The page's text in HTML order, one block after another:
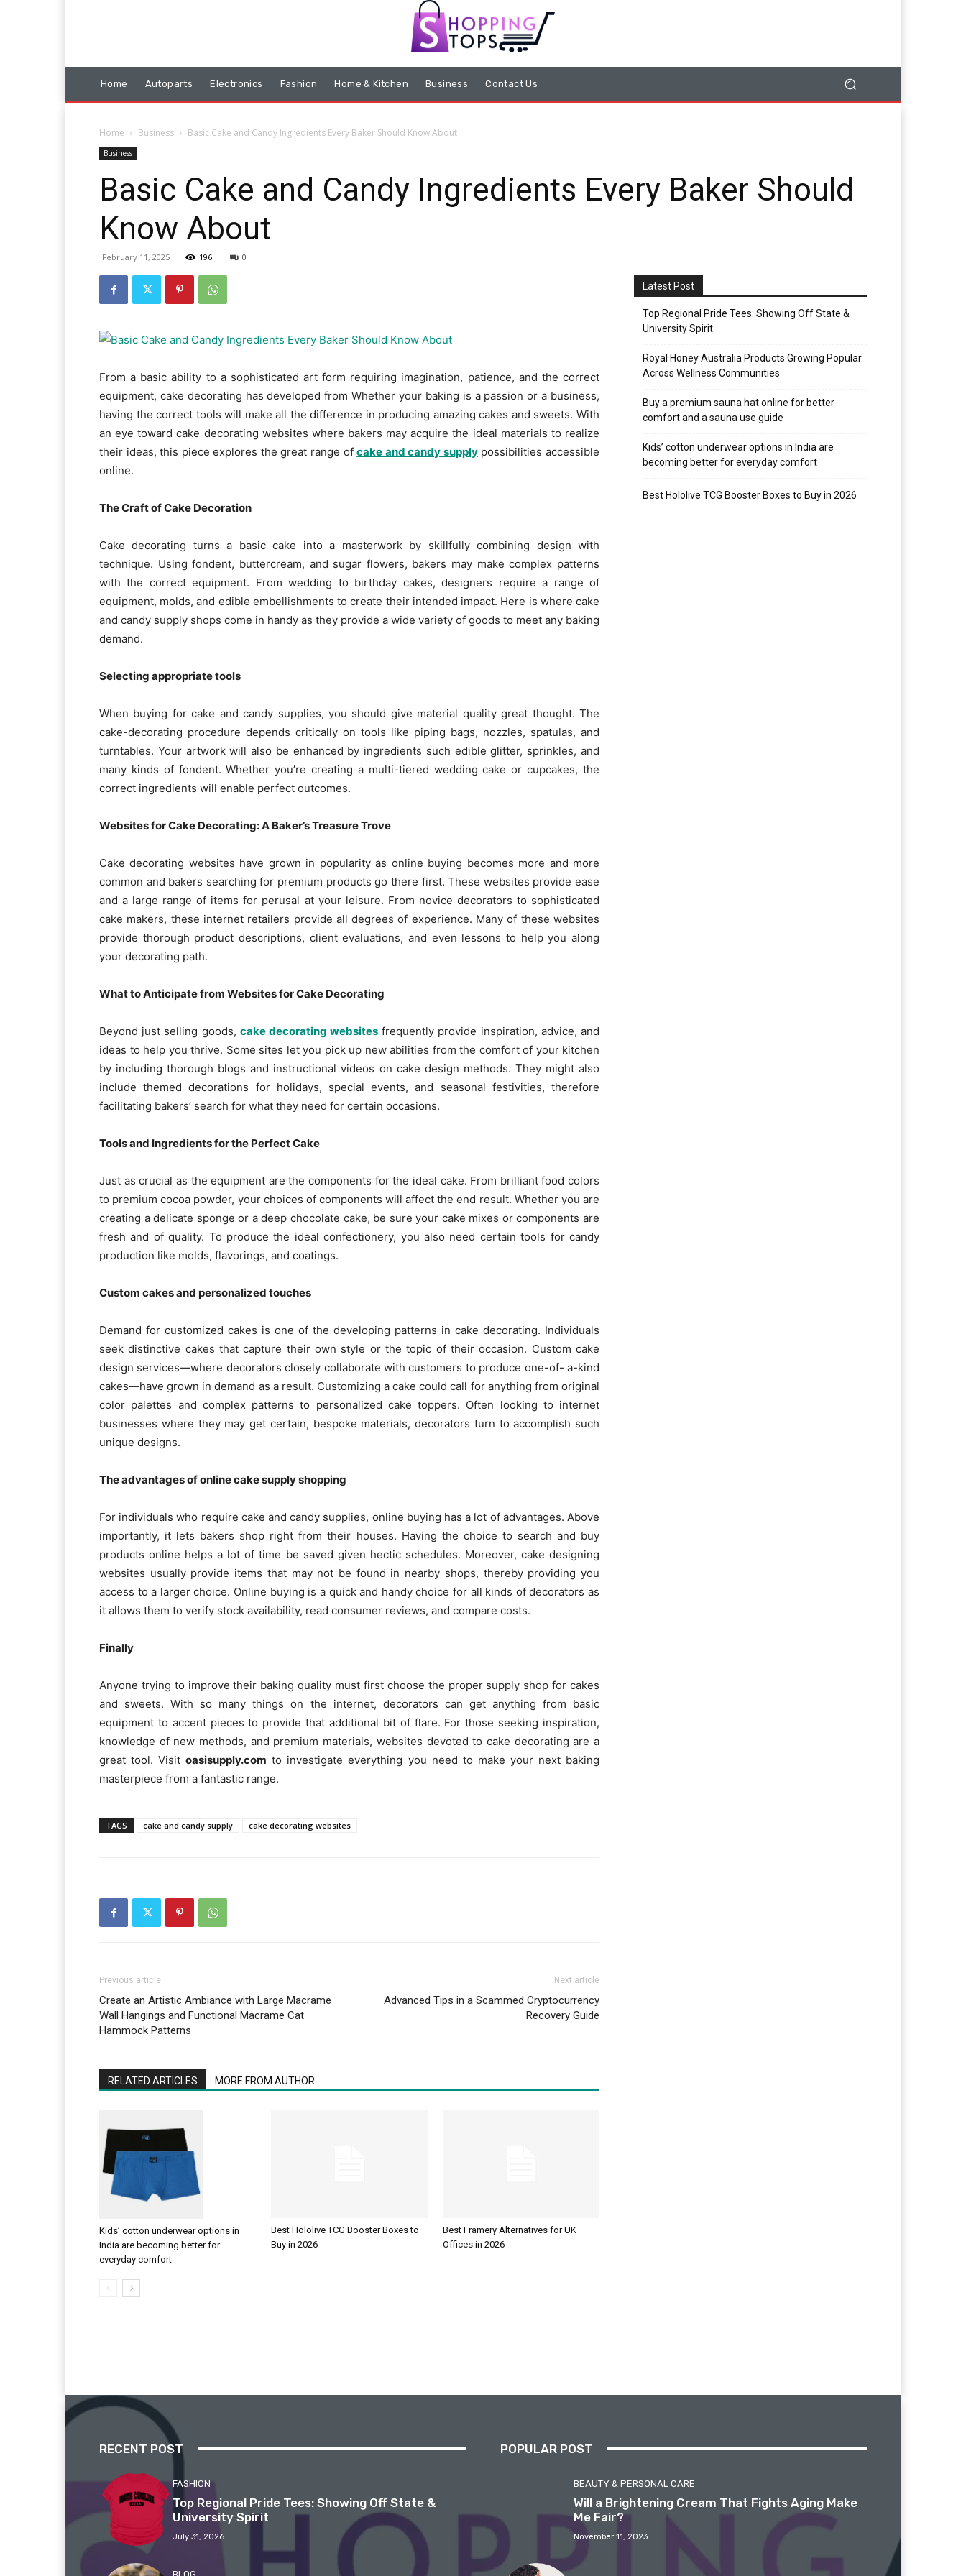
Home Autoparts Electronics Fashion Home & Kitchen Business Contact Us
Home Business Basic Cake and Candy Ingredients Every Baker Should Know About
Business
Basic Cake and Candy Ingredients Every Baker Should
Know About
February 11, 2025 196 0
From a basic ability to a sophisticated art form requiring imagination, patience, and the correct
equipment, cake decorating has developed from Whether your baking is a passion or a business,
having the correct tools will make all the difference in producing amazing cakes and sweets. With
an eye toward cake decorating websites where bakers may acquire the ideal materials to realize
their ideas, this piece explores the great range ofcake and candy supplypossibilities accessible
online.
The Craft of Cake Decoration
Cake decorating turns a basic cake into a masterwork by skillfully combining design with
technique. Using fondent, buttercream, and sugar flowers, bakers may make complex patterns
with the correct equipment. From wedding to birthday cakes, designers require a range of
equipment, molds, and edible embellishments to create their intended impact. Here is where cake
and candy supply shops come in handy as they provide a wide variety of goods to meet any baking
demand.
Selecting appropriate tools
When buying for cake and candy supplies, you should give material quality great thought. The
cake-decorating procedure depends critically on tools like piping bags, nozzles, spatulas, and
turntables. Your artwork will also be enhanced by ingredients such edible glitter, sprinkles, and
many kinds of fondent. Whether you’re creating a multi-tiered wedding cake or cupcakes, the
correct ingredients will enable perfect outcomes.
Websites for Cake Decorating: A Baker’s Treasure Trove
Cake decorating websites have grown in popularity as online buying becomes more and more
common and bakers searching for premium products go there first. These websites provide ease
and a large range of items for perusal at your leisure. From novice decorators to sophisticated
cake makers, these internet retailers provide all degrees of experience. Many of these websites
provide thorough product descriptions, client evaluations, and even lessons to help you along
your decorating path.
What to Anticipate from Websites for Cake Decorating
Beyond just selling goods, cake decorating websites frequently provide inspiration, advice, and
ideas to help you thrive. Some sites let you pick up new abilities from the comfort of your kitchen
by including thorough blogs and instructional videos on cake design methods. They might also
include themed decorations for holidays, special events, and seasonal festivities, therefore
facilitating bakers’ search for what they need for certain occasions.
Tools and Ingredients for the Perfect Cake
Just as crucial as the equipment are the components for the ideal cake. From brilliant food colors
to premium cocoa powder, your choices of components will affect the end result. Whether you are
creating a delicate sponge or a deep chocolate cake, be sure your cake mixes or components are
fresh and of quality. To produce the ideal confectionery, you also need certain tools for candy
production like molds, flavorings, and coatings.
Custom cakes and personalized touches
Demand for customized cakes is one of the developing patterns in cake decorating. Individuals
seek distinctive cakes that capture their own style or the topic of their occasion. Custom cake
design services—where decorators closely collaborate with customers to produce one-of- a-kind
cakes—have grown in demand as a result. Customizing a cake could call for anything from original
color palettes and complex patterns to personalized cake toppers. Often looking to internet
businesses where they may get certain, bespoke materials, decorators turn to accomplish such
unique designs.
The advantages of online cake supply shopping
For individuals who require cake and candy supplies, online buying has a lot of advantages. Above
importantly, it lets bakers shop right from their houses. Having the choice to search and buy
products online helps a lot of time be saved given hectic schedules. Moreover, cake designing
websites usually provide items that may not be found in nearby shops, thereby providing you
access to a larger choice. Online buying is a quick and handy choice for all kinds of decorators as
it allows them to verify stock availability, read consumer reviews, and compare costs.
Finally
Anyone trying to improve their baking quality must first choose the proper supply shop for cakes
and sweets. With so many things on the internet, decorators can get anything from basic
equipment to accent pieces to provide that additional bit of flare. For those seeking inspiration,
knowledge of new methods, and premium materials, websites devoted to cake decorating are a
great tool. Visitoasisupply.com to investigate everything you need to make your next baking
masterpiece from a fantastic range.
TAGS cake and candy supply cake decorating websites
Previous article
Create an Artistic Ambiance with Large Macrame
Wall Hangings and Functional Macrame Cat
Hammock Patterns
Next article
Advanced Tips in a Scammed Cryptocurrency
Recovery Guide
RELATED ARTICLES MORE FROM AUTHOR
Kids’ cotton underwear options in
India are becoming better for
everyday comfort
Best Hololive TCG Booster Boxes to
Buy in 2026
Best Framery Alternatives for UK
Offices in 2026
Latest Post
Top Regional Pride Tees: Showing Off State &
University Spirit
Royal Honey Australia Products Growing Popular
Across Wellness Communities
Buy a premium sauna hat online for better
comfort and a sauna use guide
Kids’ cotton underwear options in India are
becoming better for everyday comfort
Best Hololive TCG Booster Boxes to Buy in 2026
RECENT POST
FASHION
Top Regional Pride Tees: Showing Off State &
University Spirit
July 31, 2026
POPULAR POST
BEAUTY & PERSONAL CARE
Will a Brightening Cream That Fights Aging Make
Me Fair?
November 11, 2023